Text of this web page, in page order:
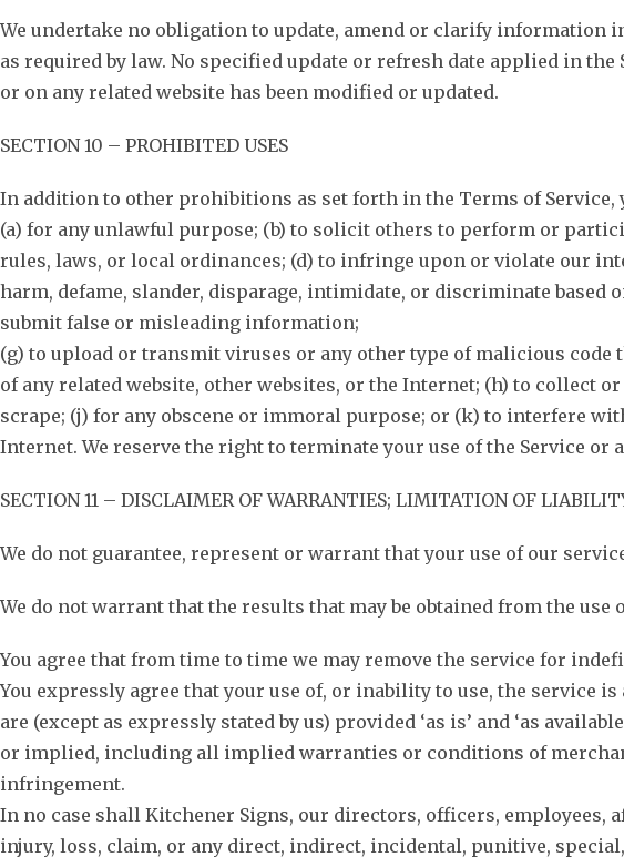
We undertake no obligation to update, amend or clarify
as required by law. No specified update or refresh date applied in
or on any related website has been modified or updated.
SECTION 10 – PROHIBITED USES
In addition to other prohibitions as set forth in the Terms of
(a) for any unlawful purpose; (b) to solicit others to perform or
rules, laws, or local ordinances; (d) to infringe upon or violate our
harm, defame, slander, disparage, intimidate, or discriminate
submit false or misleading information;
(g) to upload or transmit viruses or any other type of malicious
of any related website, other websites, or the Internet; (h) to collect
scrape; (j) for any obscene or immoral purpose; or (k) to interfere
Internet. We reserve the right to terminate your use of the Service
SECTION 11 – DISCLAIMER OF WARRANTIES; LIMITATION OF
We do not guarantee, represent or warrant that your use of our
We do not warrant that the results that may be obtained from the
You agree that from time to time we may remove the service for
You expressly agree that your use of, or inability to use, the service
are (except as expressly stated by us) provided ‘as is’ and ‘as
or implied, including all implied warranties or conditions of
infringement.
In no case shall Kitchener Signs, our directors, officers,
injury, loss, claim, or any direct, indirect, incidental, punitive,